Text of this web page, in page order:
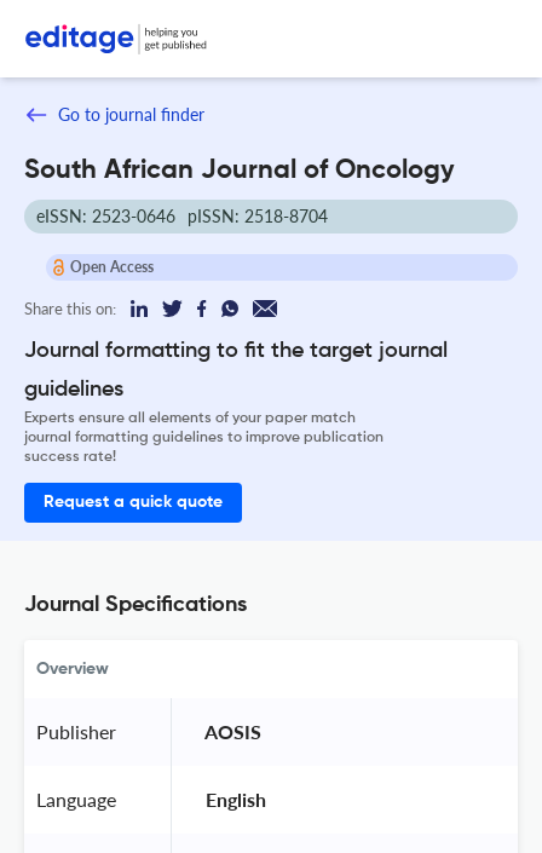
Go to journal finder
South African Journal of Oncology
eISSN: 2523-0646 pISSN: 2518-8704
Open Access
Share this on:
Journal formatting to fit the target journal
guidelines
Experts ensure all elements of your paper match
journal formatting guidelines to improve publication
success rate!
Request a quick quote
Journal Specifications
Overview
Publisher AOSIS
Language English